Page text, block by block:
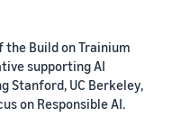
the Build on Trainium
supporting AI
Stanford, UC Berkeley,
on Responsible AI.